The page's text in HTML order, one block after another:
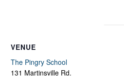
VENUE
The Pingry School
131 Martinsville Rd.